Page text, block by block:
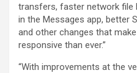
transfers, faster network file
in the Messages app, better
and other changes that
responsive than ever.”
“With improvements at the